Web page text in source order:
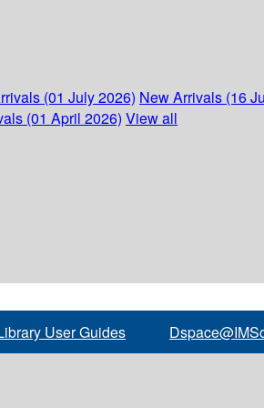
(01 July 2026) New Arrivals (16
(01 April 2026) View all
User Guides